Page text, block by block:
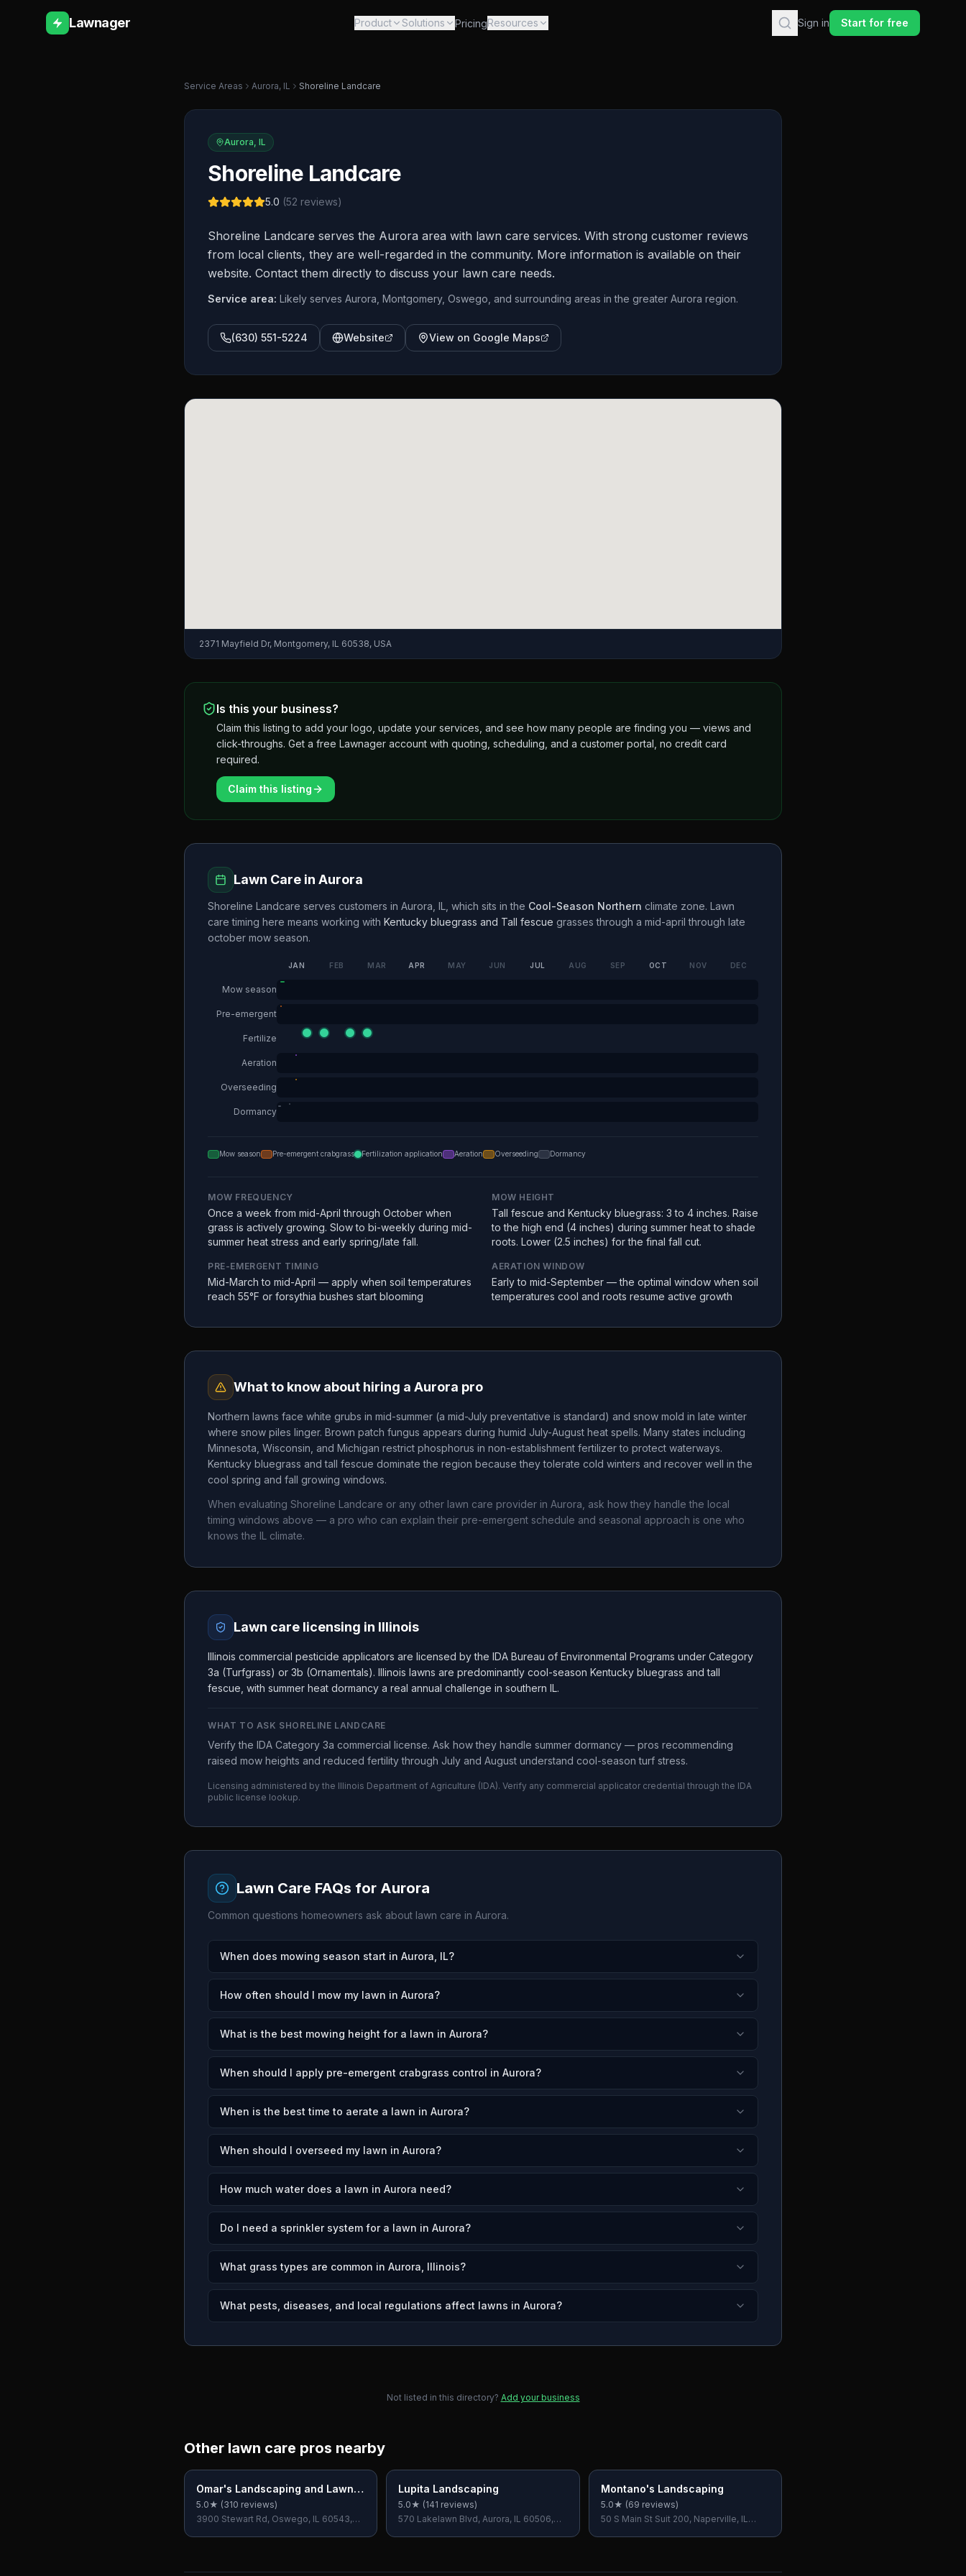
Lawnager Product Solutions PricingResources Sign in Start for free
Service Areas Aurora, IL Shoreline Landcare
Aurora, IL
Shoreline Landcare
5.0 (52 reviews)
Shoreline Landcare serves the Aurora area with lawn care services. With strong customer reviews
from local clients, they are well-regarded in the community. More information is available on their
website. Contact them directly to discuss your lawn care needs.
Service area: Likely serves Aurora, Montgomery, Oswego, and surrounding areas in the greater Aurora region.
(630) 551-5224 Website View on Google Maps
2371 Mayfield Dr, Montgomery, IL 60538, USA
Is this your business?
Claim this listing to add your logo, update your services, and see how many people are finding you — views and
click-throughs. Get a free Lawnager account with quoting, scheduling, and a customer portal, no credit card
required.
Claim this listing
Lawn Care in Aurora
Shoreline Landcare serves customers in Aurora IL , which sits in the Cool-Season Northern climate zone. Lawn
care timing here means working with Kentucky bluegrass and Tall fescue grasses through a mid-april through late
october mow season.
JAN FEB MAR APR MAY JUN JUL AUG SEP OCT NOV DEC
Mow season
Pre-emergent
Fertilize
Aeration
Overseeding
Dormancy
Mow season Pre-emergent crabgrass Fertilization application Aeration Overseeding Dormancy
MOW FREQUENCY
Once a week from mid-April through October when
grass is actively growing. Slow to bi-weekly during mid-
summer heat stress and early spring/late fall.
MOW HEIGHT
Tall fescue and Kentucky bluegrass: 3 to 4 inches. Raise
to the high end (4 inches) during summer heat to shade
roots. Lower (2.5 inches) for the final fall cut.
PRE-EMERGENT TIMING
Mid-March to mid-April — apply when soil temperatures
reach 55°F or forsythia bushes start blooming
AERATION WINDOW
Early to mid-September — the optimal window when soil
temperatures cool and roots resume active growth
What to know about hiring a Aurora pro
Northern lawns face white grubs in mid-summer (a mid-July preventative is standard) and snow mold in late winter
where snow piles linger. Brown patch fungus appears during humid July-August heat spells. Many states including
Minnesota, Wisconsin, and Michigan restrict phosphorus in non-establishment fertilizer to protect waterways.
Kentucky bluegrass and tall fescue dominate the region because they tolerate cold winters and recover well in the
cool spring and fall growing windows.
When evaluating Shoreline Landcare or any other lawn care provider in Aurora , ask how they handle the local
timing windows above — a pro who can explain their pre-emergent schedule and seasonal approach is one who
knows the IL climate.
Lawn care licensing in Illinois
Illinois commercial pesticide applicators are licensed by the IDA Bureau of Environmental Programs under Category
3a (Turfgrass) or 3b (Ornamentals). Illinois lawns are predominantly cool-season Kentucky bluegrass and tall
fescue, with summer heat dormancy a real annual challenge in southern IL.
WHAT TO ASK SHORELINE LANDCARE
Verify the IDA Category 3a commercial license. Ask how they handle summer dormancy — pros recommending
raised mow heights and reduced fertility through July and August understand cool-season turf stress.
Licensing administered by the Illinois Department of Agriculture (IDA). Verify any commercial applicator credential through the IDA
public license lookup.
Lawn Care FAQs for Aurora
Common questions homeowners ask about lawn care in Aurora.
When does mowing season start in Aurora, IL?
How often should I mow my lawn in Aurora?
What is the best mowing height for a lawn in Aurora?
When should I apply pre-emergent crabgrass control in Aurora?
When is the best time to aerate a lawn in Aurora?
When should I overseed my lawn in Aurora?
How much water does a lawn in Aurora need?
Do I need a sprinkler system for a lawn in Aurora?
What grass types are common in Aurora, Illinois?
What pests, diseases, and local regulations affect lawns in Aurora?
Not listed in this directory? Add your business
Other lawn care pros nearby
Omar's Landscaping and Lawn
Care inc
5.0★ (310 reviews)
3900 Stewart Rd, Oswego, IL 60543,
Lupita Landscaping
5.0★ (141 reviews)
570 Lakelawn Blvd, Aurora, IL 60506,
Montano's Landscaping
5.0★ (69 reviews)
50 S Main St Suit 200, Naperville, IL